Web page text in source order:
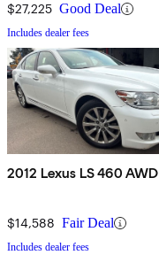
$27,225 Good Deal
Includes dealer fees
2012 Lexus LS 460 AWD
$14,588 Fair Deal
Includes dealer fees